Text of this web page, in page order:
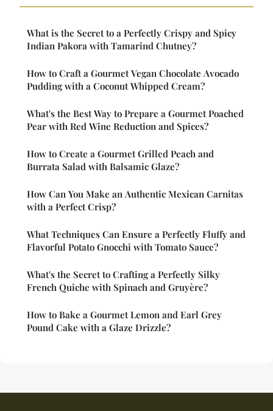
What is the Secret to a Perfectly Crispy and Spicy
Indian Pakora with Tamarind Chutney?
How to Craft a Gourmet Vegan Chocolate Avocado
Pudding with a Coconut Whipped Cream?
What's the Best Way to Prepare a Gourmet Poached
Pear with Red Wine Reduction and Spices?
How to Create a Gourmet Grilled Peach and
Burrata Salad with Balsamic Glaze?
How Can You Make an Authentic Mexican Carnitas
with a Perfect Crisp?
What Techniques Can Ensure a Perfectly Fluffy and
Flavorful Potato Gnocchi with Tomato Sauce?
What's the Secret to Crafting a Perfectly Silky
French Quiche with Spinach and Gruyère?
How to Bake a Gourmet Lemon and Earl Grey
Pound Cake with a Glaze Drizzle?